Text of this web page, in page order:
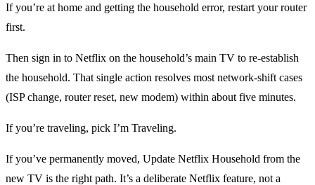
If you’re at home and getting the household error, restart your router
first.
Then sign in to Netflix on the household’s main TV to re-establish
the household. That single action resolves most network-shift cases
(ISP change, router reset, new modem) within about five minutes.
If you’re traveling, pick I’m Traveling.
If you’ve permanently moved, Update Netflix Household from the
new TV is the right path. It’s a deliberate Netflix feature, not a